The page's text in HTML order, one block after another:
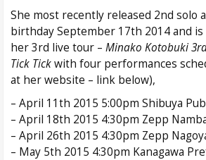
She most recently released 2nd solo
birthday September 17th 2014 and
her 3rd live tour – Minako Kotobuki
Tick Tickwith four performances
at her website – link below),
– April 11th 2015 5:00pm Shibuya
– April 18th 2015 4:30pm Zepp
– April 26th 2015 4:30pm Zepp
– May 5th 2015 4:30pm Kanagawa